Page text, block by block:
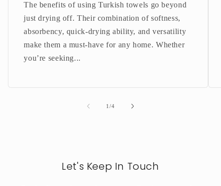
The benefits of using Turkish towels go beyond
just drying off. Their combination of softness,
absorbency, quick-drying ability, and versatility
make them a must-have for any home. Whether
you’re seeking...
1/of
4
Let's Keep In Touch